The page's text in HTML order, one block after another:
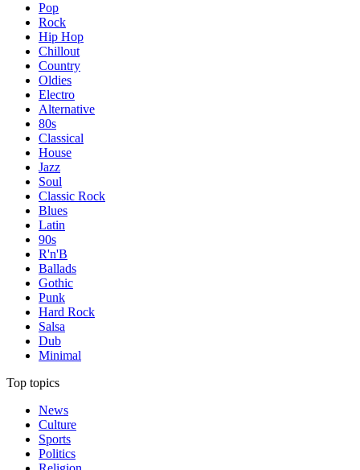
Pop
Rock
Hip Hop
Chillout
Country
Oldies
Electro
Alternative
80s
Classical
House
Jazz
Soul
Classic Rock
Blues
Latin
90s
R'n'B
Ballads
Gothic
Punk
Hard Rock
Salsa
Dub
Minimal
Top topics
News
Culture
Sports
Politics